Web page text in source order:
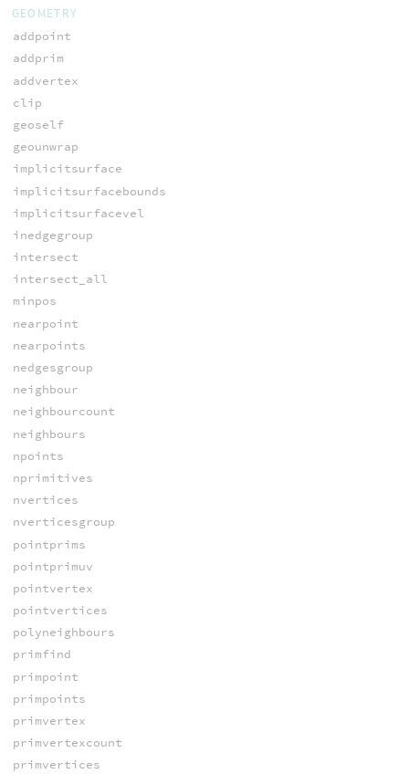
GEOMETRY
addpoint
addprim
addvertex
clip
geoself
geounwrap
implicitsurface
implicitsurfacebounds
implicitsurfacevel
inedgegroup
intersect
intersect_all
minpos
nearpoint
nearpoints
nedgesgroup
neighbour
neighbourcount
neighbours
npoints
nprimitives
nvertices
nverticesgroup
pointprims
pointprimuv
pointvertex
pointvertices
polyneighbours
primfind
primpoint
primpoints
primvertex
primvertexcount
primvertices